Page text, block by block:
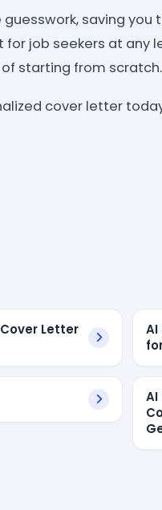
saving
job seekers at any
starting from scratch.
cover letter
Letter